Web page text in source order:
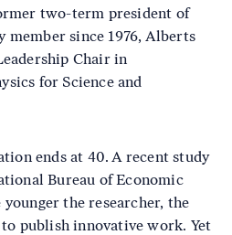
two-term president of
member since 1976, Alberts
Chair in
for Science and
ends at 40. A recent study
Bureau of Economic
the researcher, the
publish innovative work. Yet